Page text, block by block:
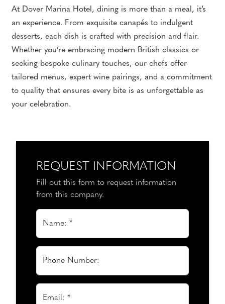
At Dover Marina Hotel, dining is more than a meal, it’s
an experience. From exquisite canapés to indulgent
desserts, each dish is crafted with precision and flair.
Whether you’re embracing modern British classics or
seeking bespoke culinary touches, our chefs offer
tailored menus, expert wine pairings, and a commitment
to quality that ensures every bite is as unforgettable as
your celebration.
REQUEST INFORMATION
Fill out this form to request information
from this company.
Name: *
Phone Number:
Email: *